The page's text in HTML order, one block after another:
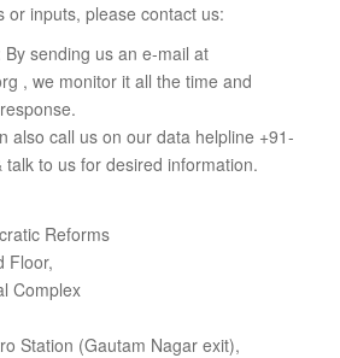
or inputs, please contact us:
sending us an e-mail at
, we monitor it all the time and
also call us on our data helpline +91-
talk to us for desired information.
Reforms
Floor,
Complex
Station (Gautam Nagar exit),